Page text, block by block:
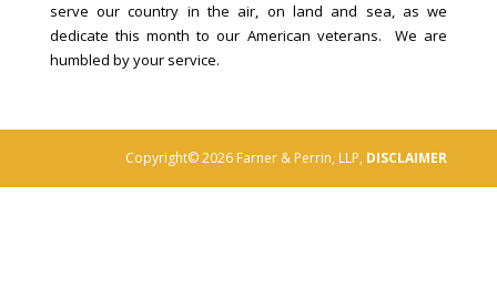
serve our country in the air, on land and sea, as we
dedicate this month to our American veterans. We are
humbled by your service.
Copyright© 2026 Farner & Perrin, LLP, DISCLAIMER